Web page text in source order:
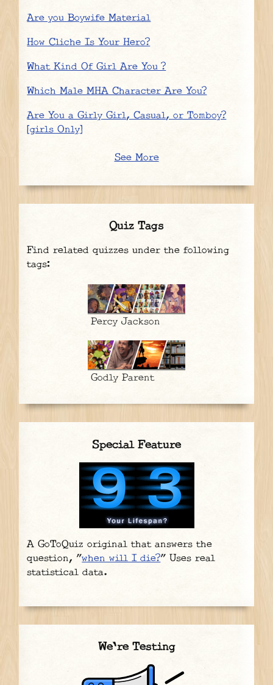
Are you Boywife Material
How Cliche Is Your Hero?
What Kind Of Girl Are You ?
Which Male MHA Character Are You?
Are You a Girly Girl, Casual, or Tomboy?
[girls Only]
See More
Quiz Tags
Find related quizzes under the following
tags:
Percy Jackson
Godly Parent
Special Feature
A GoToQuiz original that answers the
question, "when will I die?" Uses real
statistical data.
We're Testing